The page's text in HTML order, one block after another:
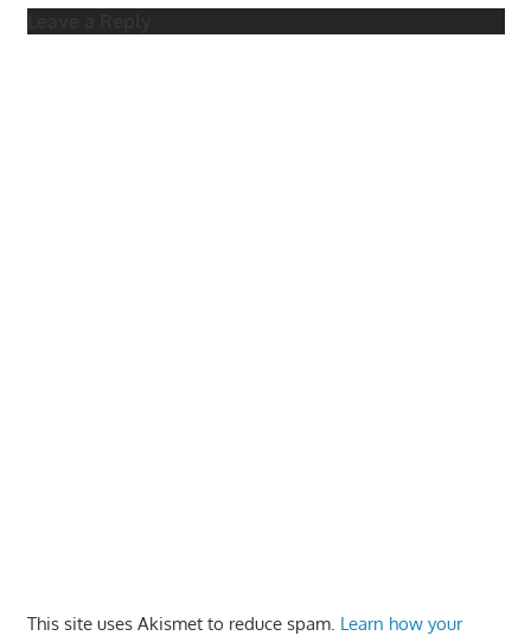
This site uses Akismet to reduce spam. Learn how your